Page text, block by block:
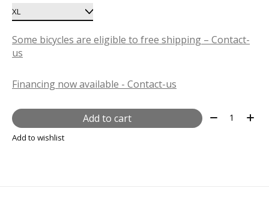
Some bicycles are eligible to free shipping – Contact-
us
Financing now available - Contact-us
Add to cart Quantity:
Add to wishlist